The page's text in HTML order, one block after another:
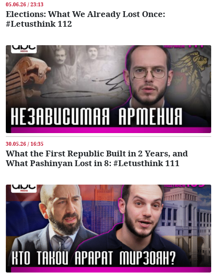
05.06.26 / 23:13
Elections: What We Already Lost Once:
#Letusthink 112
30.05.26 / 16:35
What the First Republic Built in 2 Years, and
What Pashinyan Lost in 8: #Letusthink 111